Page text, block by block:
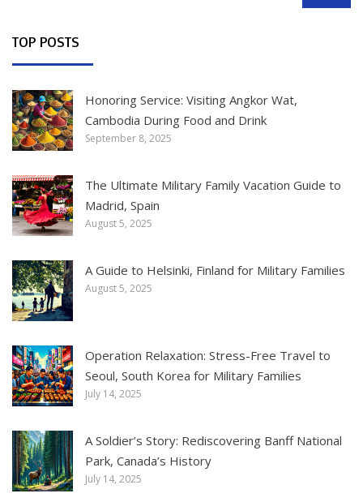
TOP POSTS
Honoring Service: Visiting Angkor Wat,
Cambodia During Food and Drink
September 8, 2025
The Ultimate Military Family Vacation Guide to
Madrid, Spain
August 5, 2025
A Guide to Helsinki, Finland for Military Families
August 5, 2025
Operation Relaxation: Stress-Free Travel to
Seoul, South Korea for Military Families
July 14, 2025
A Soldier’s Story: Rediscovering Banff National
Park, Canada’s History
July 14, 2025